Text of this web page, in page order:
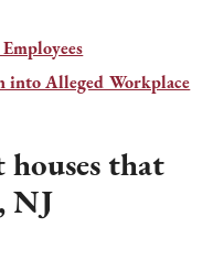
into Alleged Workplace
that
NJ